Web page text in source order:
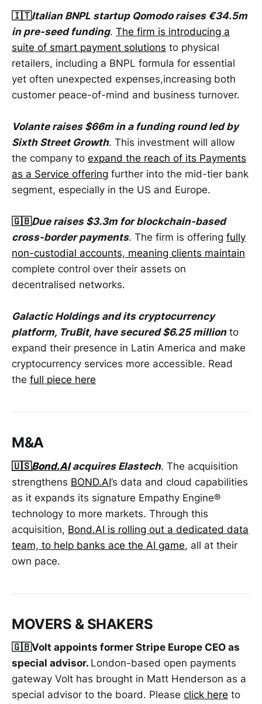
🇮🇹Italian BNPL startup Qomodo raises €34.5m
in pre-seed funding. The firm is introducing a
suite of smart payment solutions to physical
retailers, including a BNPL formula for essential
yet often unexpected expenses,increasing both
customer peace-of-mind and business turnover.
Volante raises $66m in a funding round led by
Sixth Street Growth. This investment will allow
the company to expand the reach of its Payments
as a Service offering further into the mid-tier bank
segment, especially in the US and Europe.
🇬🇧Due raises $3.3m for blockchain-based
cross-border payments. The firm is offering fully
non-custodial accounts, meaning clients maintain
complete control over their assets on
decentralised networks.
Galactic Holdings and its cryptocurrency
platform, TruBit, have secured $6.25 millionto
expand their presence in Latin America and make
cryptocurrency services more accessible. Read
the full piece here
M&A
🇺🇸Bond.AIacquires Elastech. The acquisition
strengthens BOND.AI’s data and cloud capabilities
as it expands its signature Empathy Engine®
technology to more markets. Through this
acquisition, Bond.AI is rolling out a dedicated data
team, to help banks ace the AI game, all at their
own pace.
MOVERS & SHAKERS
🇬🇧Volt appoints former Stripe Europe CEO as
special advisor. London-based open payments
gateway Volt has brought in Matt Henderson as a
special advisor to the board. Please click here to